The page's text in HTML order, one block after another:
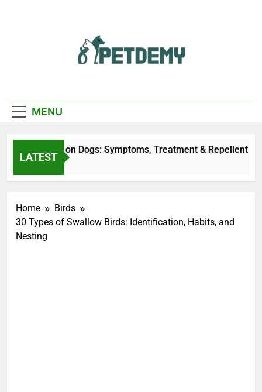
Lover
MENU
LATEST
Fly Bites on Dogs: Symptoms, Treatment & Repellent
Ago
Home
Birds
30 Types of Swallow Birds: Identification, Habits, and
Nesting